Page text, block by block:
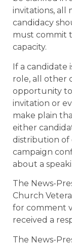
invitations, all
candidacy
must commit
capacity.
If a candidate
role, all other
opportunity to
invitation or
make plain
either
distribution of
campaign
about a
The News-
Church
for comment
received a
The News-